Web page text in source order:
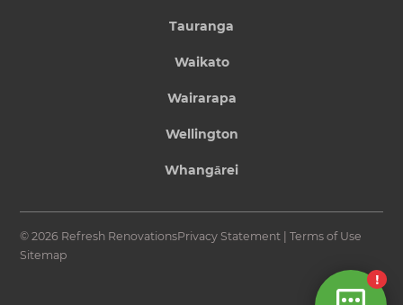
Tauranga
Waikato
Wairarapa
Wellington
Whangārei
© 2026 Refresh RenovationsPrivacy Statement |Terms of Use
Sitemap